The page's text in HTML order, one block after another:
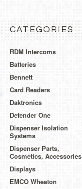
CATEGORIES
RDM Intercoms
Batteries
Bennett
Card Readers
Daktronics
Defender One
Dispenser Isolation
Systems
Dispenser Parts,
Cosmetics, Accessories
Displays
EMCO Wheaton